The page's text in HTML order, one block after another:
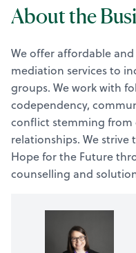
About the
We offer affordable
mediation services to
groups. We work with
codependency,
conflict stemming
relationships. We strive
Hope for the Future
counselling and